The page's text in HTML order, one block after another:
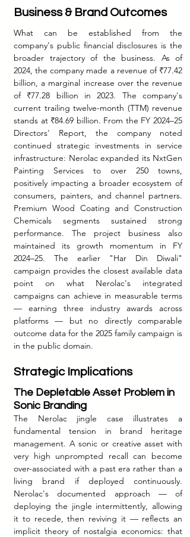
Business & Brand Outcomes
What can be established from the
company's public financial disclosures is the
broader trajectory of the business. As of
2024, the company made a revenue of ₹77.42
billion, a marginal increase over the revenue
of ₹77.28 billion in 2023. The company's
current trailing twelve-month (TTM) revenue
stands at ₹84.69 billion. From the FY 2024–25
Directors' Report, the company noted
continued strategic investments in service
infrastructure: Nerolac expanded its NxtGen
Painting Services to over 250 towns,
positively impacting a broader ecosystem of
consumers, painters, and channel partners.
Premium Wood Coating and Construction
Chemicals segments sustained strong
performance. The project business also
maintained its growth momentum in FY
2024–25. The earlier "Har Din Diwali"
campaign provides the closest available data
point on what Nerolac's integrated
campaigns can achieve in measurable terms
— earning three industry awards across
platforms — but no directly comparable
outcome data for the 2025 family campaign is
in the public domain.
Strategic Implications
The Depletable Asset Problem in
Sonic Branding
The Nerolac jingle case illustrates a
fundamental tension in brand heritage
management. A sonic or creative asset with
very high unprompted recall can become
over-associated with a past era rather than a
living brand if deployed continuously.
Nerolac's documented approach — of
deploying the jingle intermittently, allowing
it to recede, then reviving it — reflects an
implicit theory of nostalgia economics: that